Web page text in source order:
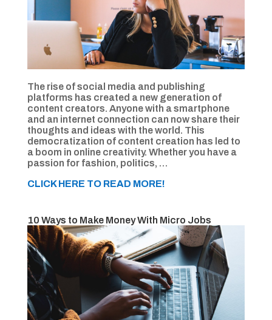
The rise of social media and publishing
platforms has created a new generation of
content creators. Anyone with a smartphone
and an internet connection can now share their
thoughts and ideas with the world. This
democratization of content creation has led to
a boom in online creativity. Whether you have a
passion for fashion, politics, …
CLICK HERE TO READ MORE!
10 Ways to Make Money With Micro Jobs